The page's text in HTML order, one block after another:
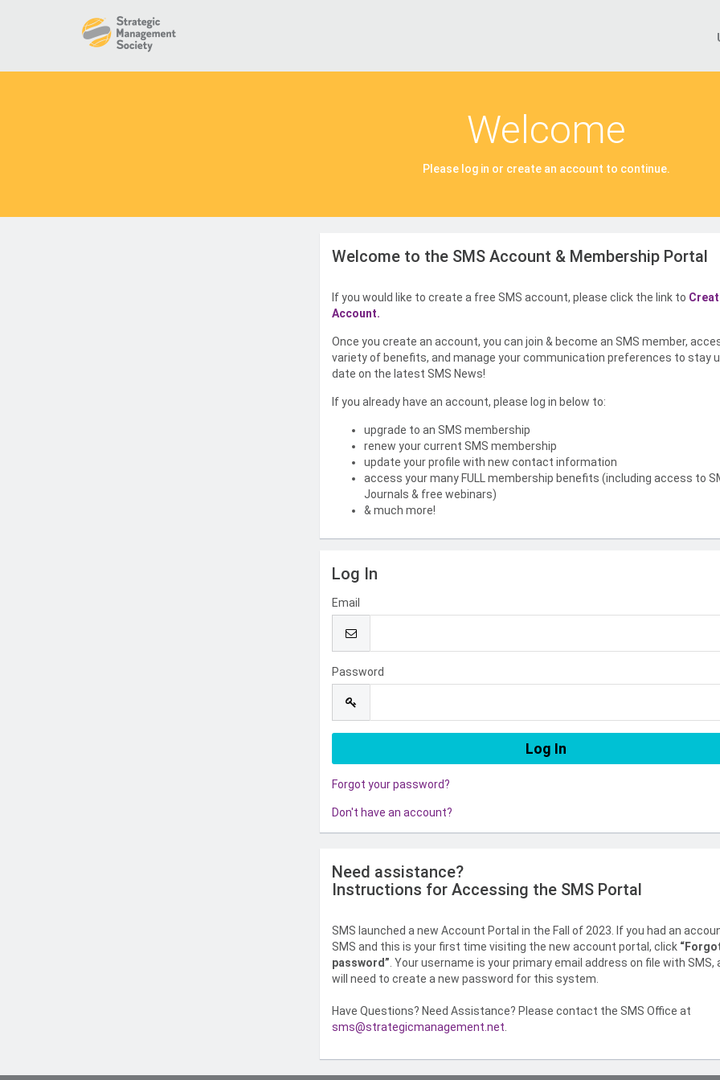
Welcome
Please log in or create an account to continue.
Welcome to the SMS Account & Membership Portal
If you would like to create a free SMS account, please click the link to
Account.
Once you create an account, you can join & become an SMS member,
variety of benefits, and manage your communication preferences to stay
date on the latest SMS News!
If you already have an account, please log in below to:
upgrade to an SMS membership
renew your current SMS membership
update your profile with new contact information
access your many FULL membership benefits (including access to
Journals & free webinars)
& much more!
Log In
Email
Password
Forgot your password?
Don't have an account?
Need assistance?
Instructions for Accessing the SMS Portal
SMS launched a new Account Portal in the Fall of 2023. If you had an
SMS and this is your first time visiting the new account portal, click
password” . Your username is your primary email address on file with SMS,
will need to create a new password for this system.
Have Questions? Need Assistance? Please contact the SMS Office at
sms@strategicmanagement.net